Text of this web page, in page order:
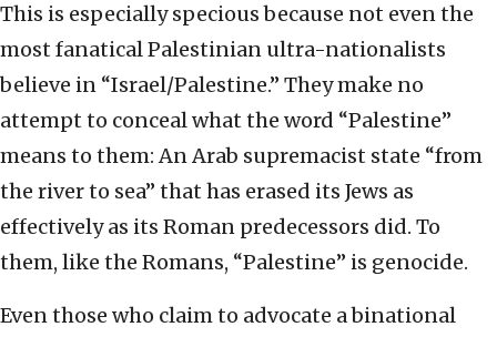
This is especially specious because not even the
most fanatical Palestinian ultra-nationalists
believe in “Israel/Palestine.” They make no
attempt to conceal what the word “Palestine”
means to them: An Arab supremacist state “from
the river to sea” that has erased its Jews as
effectively as its Roman predecessors did. To
them, like the Romans, “Palestine” is genocide.
Even those who claim to advocate a binational